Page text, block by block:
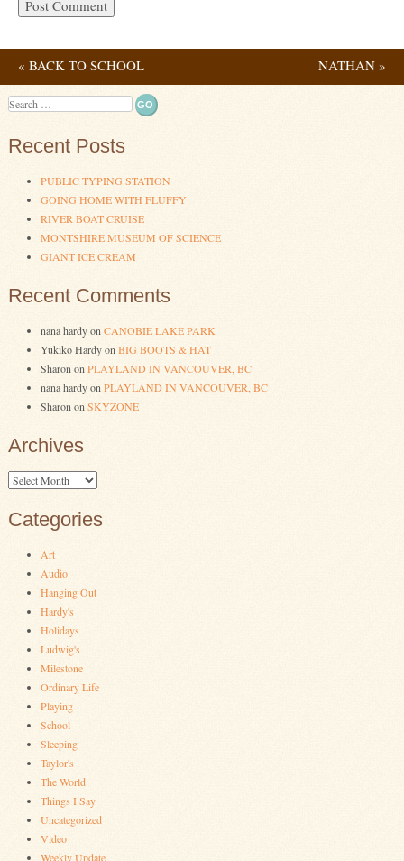
Post navigation
« BACK TO SCHOOL NATHAN »
Search
Recent Posts
PUBLIC TYPING STATION
GOING HOME WITH FLUFFY
RIVER BOAT CRUISE
MONTSHIRE MUSEUM OF SCIENCE
GIANT ICE CREAM
Recent Comments
nana hardyonCANOBIE LAKE PARK
Yukiko HardyonBIG BOOTS & HAT
SharononPLAYLAND IN VANCOUVER, BC
nana hardyonPLAYLAND IN VANCOUVER, BC
SharononSKYZONE
Archives
Archives
Categories
Art
Audio
Hanging Out
Hardy's
Holidays
Ludwig's
Milestone
Ordinary Life
Playing
School
Sleeping
Taylor's
The World
Things I Say
Uncategorized
Video
Weekly Update